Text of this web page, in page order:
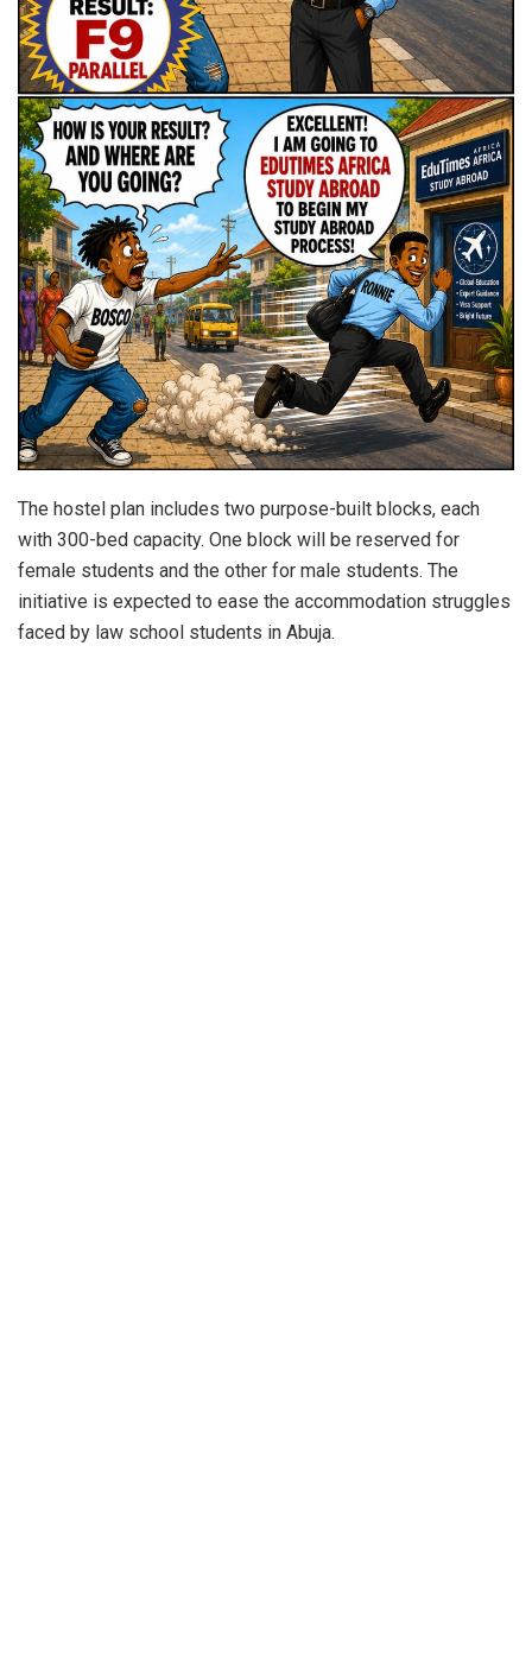
The hostel plan includes two purpose-built blocks, each
with 300-bed capacity. One block will be reserved for
female students and the other for male students. The
initiative is expected to ease the accommodation struggles
faced by law school students in Abuja.